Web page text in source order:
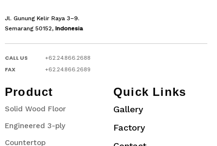
Jl. Gunung Kelir Raya 3–9.
Semarang 50152, Indonesia
CALL US
+62.24.866.2688
FAX
+62.24.866.2689
Product
Solid Wood Floor
Engineered 3-ply
Countertop
Quick Links
Gallery
Factory